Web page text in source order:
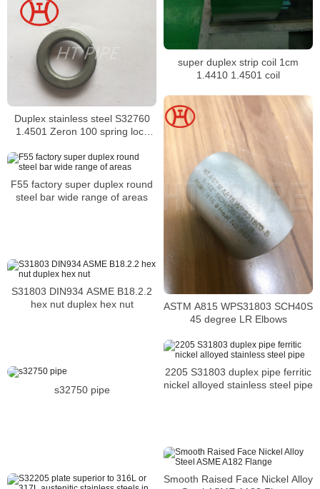
super duplex strip coil 1cm
1.4410 1.4501 coil
Duplex stainless steel S32760
1.4501 Zeron 100 spring lock
ASTM A815 WPS31803 SCH40S
45 degree LR Elbows
F55 factory super duplex round
steel bar wide range of areas
S31803 DIN934 ASME B18.2.2
hex nut duplex hex nut
2205 S31803 duplex pipe ferritic
nickel alloyed stainless steel pipe
s32750 pipe
Smooth Raised Face Nickel Alloy